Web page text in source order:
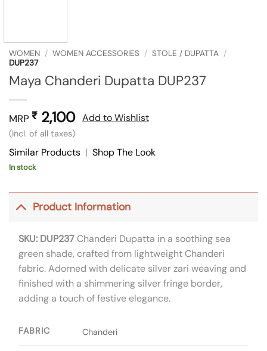
WOMEN / WOMEN ACCESSORIES / STOLE / DUPATTA /
DUP237
Maya Chanderi Dupatta DUP237
MRP ₹ 2,100
(Incl. of all taxes)
Add to Wishlist
Similar Products | Shop The Look
In stock
Product Information
SKU: DUP237Chanderi Dupatta in a soothing sea
green shade, crafted from lightweight Chanderi
fabric. Adorned with delicate silver zari weaving and
finished with a shimmering silver fringe border,
adding a touch of festive elegance.
FABRIC Chanderi